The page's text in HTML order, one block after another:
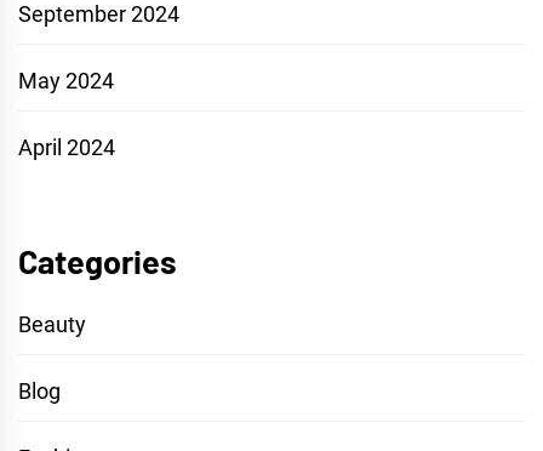
September 2024
May 2024
April 2024
Categories
Beauty
Blog